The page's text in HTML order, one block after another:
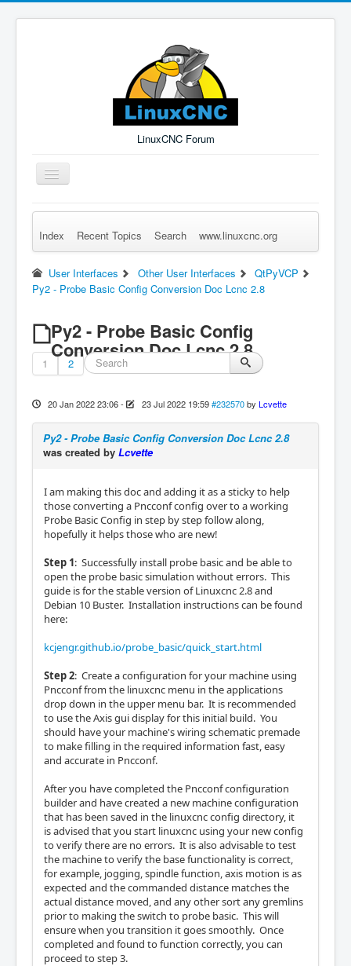
LinuxCNC Forum
Toggle
Navigation
Remember Me Log in Forgot Login? Sign up
Index Recent Topics Search www.linuxcnc.org
User Interfaces Other User Interfaces
QtPyVCP
Py2 - Probe Basic Config Conversion Doc Lcnc 2.8
Py2 - Probe Basic Config
Conversion Doc Lcnc 2.8
1 2
20 Jan 2022 23:06- 23 Jul 2022 19:59 #232570 by Lcvette
Py2 - Probe Basic Config Conversion Doc Lcnc 2.8
was created by Lcvette
I am making this doc and adding it as a sticky to help
those converting a Pncconf config over to a working
Probe Basic Config in step by step follow along,
hopefully it helps those who are new!
Step 1: Successfully install probe basic and be able to
open the probe basic simulation without errors. This
guide is for the stable version of Linuxcnc 2.8 and
Debian 10 Buster. Installation instructions can be found
here:
kcjengr.github.io/probe_basic/quick_start.html
Step 2: Create a configuration for your machine using
Pncconf from the linuxcnc menu in the applications
drop down in the upper menu bar. It is recommended
to use the Axis gui display for this initial build. You
should have your machine's wiring schematic premade
to make filling in the required information fast, easy
and accurate in Pncconf.
After you have completed the Pncconf configuration
builder and have created a new machine configuration
that has been saved in the linuxcnc config directory, it
is advised that you start linuxcnc using your new config
to verify there are no errors. It is also advisable to test
the machine to verify the base functionality is correct,
for example, jogging, spindle function, axis motion is as
expected and the commanded distance matches the
actual distance moved, and any other sort any gremlins
prior to making the switch to probe basic. This will
ensure when you transition it goes smoothly. Once
completed and found to function correctly, you can
proceed to step 3.